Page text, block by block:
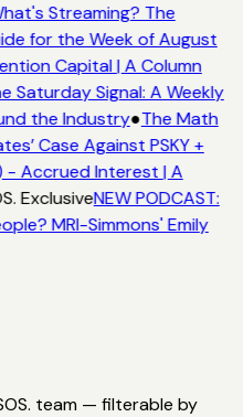
Streaming? The
for the Week of August
Capital | A Column
Saturday Signal: A Weekly
the Industry●The Math
Case Against PSKY +
- Accrued Interest | A
ExclusiveNEW PODCAST:
MRI-Simmons' Emily
team — filterable by